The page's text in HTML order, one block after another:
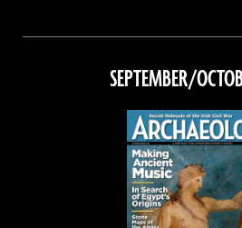
on
Facebook
on
SEPTEMBER/